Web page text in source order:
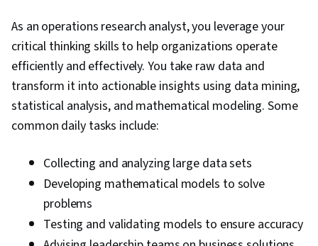
Intrusion Detection and Prevention, Cyber
Threat Hunting, Event Monitoring, Enterprise
Security, Network Analysis, Data Loss
Prevention, Authentications, Data Security,
Authorization (Computing), Information
Assurance, Security Controls, Infrastructure
Commands, Microsoft Windows, Data Integrity,
File Systems, Mac OS, Linux, Operating
Systems, Systems Development Life Cycle,
Human Factors (Security), Computer Security
As an operations research analyst, you leverage your
critical thinking skills to help organizations operate
efficiently and effectively. You take raw data and
transform it into actionable insights using data mining,
statistical analysis, and mathematical modeling. Some
common daily tasks include:
Collecting and analyzing large data sets
Developing mathematical models to solve
problems
Testing and validating models to ensure accuracy